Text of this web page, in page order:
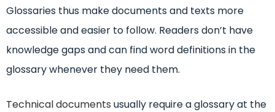
Glossaries thus make documents and texts more
accessible and easier to follow. Readers don’t have
knowledge gaps and can find word definitions in the
glossary whenever they need them.
Technical documents usually require a glossary at the